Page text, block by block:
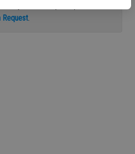
Request.